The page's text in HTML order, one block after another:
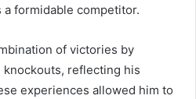
formidable competitor.
of victories by
reflecting his
experiences allowed him to